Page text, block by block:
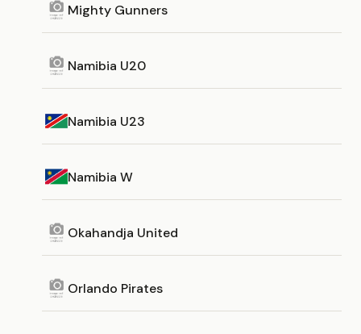
Mighty Gunners
Namibia U20
Namibia U23
Namibia W
Okahandja United
Orlando Pirates